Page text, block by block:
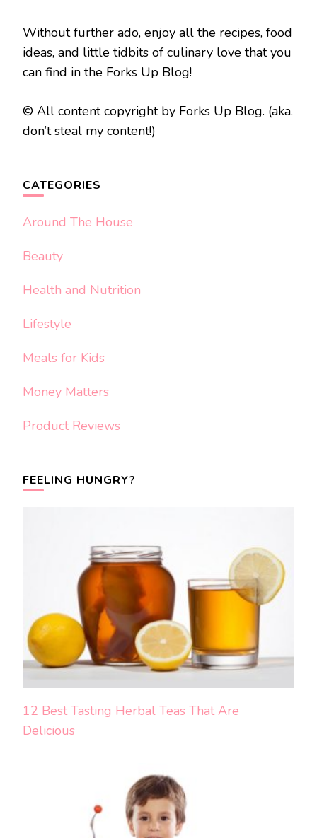
Without further ado, enjoy all the recipes, food
ideas, and little tidbits of culinary love that you
can find in the Forks Up Blog!
© All content copyright by Forks Up Blog. (aka.
don’t steal my content!)
CATEGORIES
Around The House
Beauty
Health and Nutrition
Lifestyle
Meals for Kids
Money Matters
Product Reviews
FEELING HUNGRY?
12 Best Tasting Herbal Teas That Are
Delicious